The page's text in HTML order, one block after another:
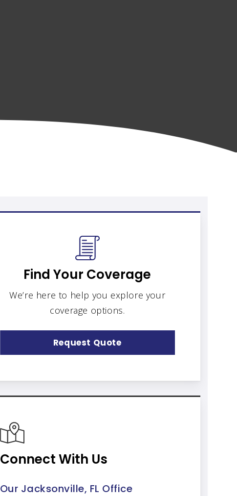
Find Your Coverage
We’re here to help you explore your
coverage options.
Request Quote
Connect With Us
Our Jacksonville, FL Office